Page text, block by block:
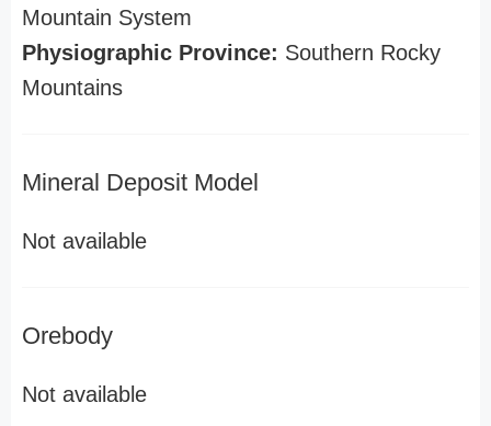
Mountain System
Physiographic Province: Southern Rocky
Mountains
Mineral Deposit Model
Not available
Orebody
Not available